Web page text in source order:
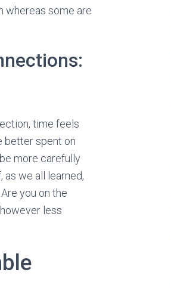
whereas some are
time feels
better spent on
more carefully
we all learned,
you on the
less